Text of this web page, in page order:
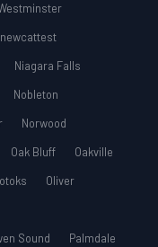
newcattest
Niagara Falls
Nobleton
Norwood
Oak Bluff
Oakville
Oliver
Sound
Palmdale